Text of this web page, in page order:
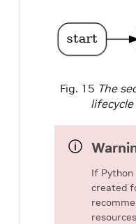
Fig. 15 The
If Python
created